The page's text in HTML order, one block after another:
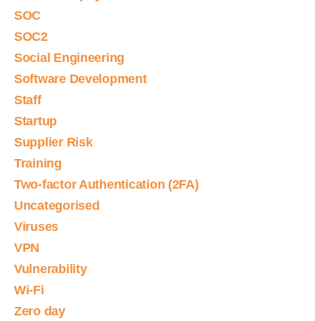
SOC
SOC2
Social Engineering
Software Development
Staff
Startup
Supplier Risk
Training
Two-factor Authentication (2FA)
Uncategorised
Viruses
VPN
Vulnerability
Wi-Fi
Zero day